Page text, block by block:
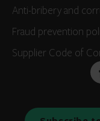
Anti-bribery and
Fraud prevention
Supplier Code of